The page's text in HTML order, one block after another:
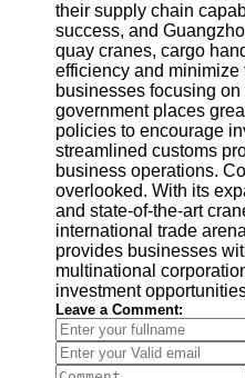
their supply chain
success, and
quay cranes, cargo
efficiency and
businesses focusing
government places
policies to encourage
streamlined customs
business operations.
overlooked. With its
and state-of-the-art
international trade
provides businesses
multinational
investment
Leave a Comment: